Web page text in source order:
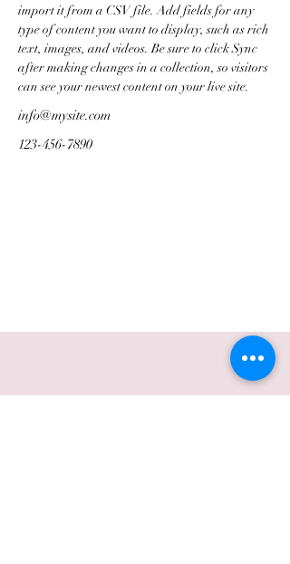
import it from a CSV file. Add fields for any
type of content you want to display, such as rich
text, images, and videos. Be sure to click Sync
after making changes in a collection, so visitors
can see your newest content on your live site.
info@mysite.com
123-456-7890